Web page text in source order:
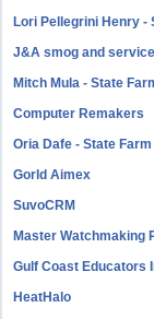
Lori Pellegrini Henry -
J&A smog and service
Mitch Mula - State
Computer Remakers
Oria Dafe - State
Gorld Aimex
SuvoCRM
Master Watchmaking
Gulf Coast Educators
HeatHalo